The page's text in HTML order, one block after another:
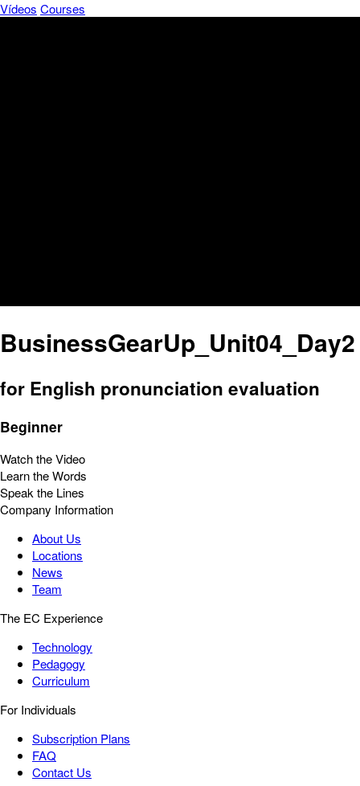
Vídeos Courses
BusinessGearUp_Unit04_Day2
for English pronunciation evaluation
Beginner
Watch the Video
Learn the Words
Speak the Lines
Company Information
About Us
Locations
News
Team
The EC Experience
Technology
Pedagogy
Curriculum
For Individuals
Subscription Plans
FAQ
Contact Us